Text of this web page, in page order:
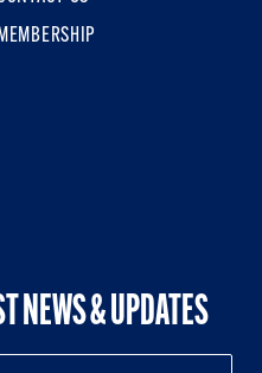
NEWS & UPDATES